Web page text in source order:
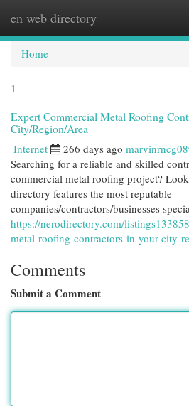
en web directory
Home
1
Expert Commercial Metal Roofing
City/Region/Area
Internet 266 days ago
Searching for a reliable and skilled
commercial metal roofing project?
directory features the most reputable
companies/contractors/businesses
https://nerodirectory.com/
metal-roofing-contractors-in-your-city-
Comments
Submit a Comment